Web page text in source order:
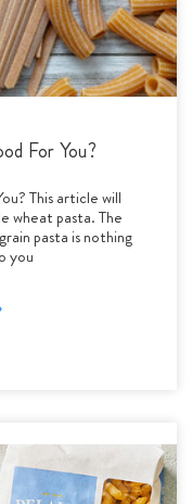
For You?
This article will
wheat pasta. The
pasta is nothing
you